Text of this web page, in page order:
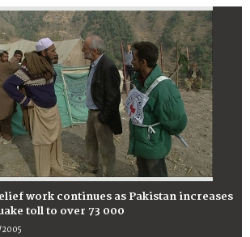
work continues as Pakistan increases
toll to over 73 000
2005